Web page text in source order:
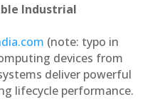
Industrial
(note: typo in
devices from
deliver powerful
lifecycle performance.